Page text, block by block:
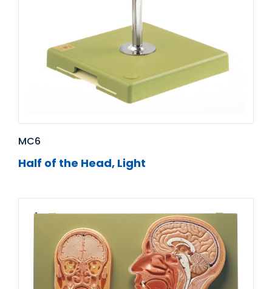
MC6
Half of the Head, Light